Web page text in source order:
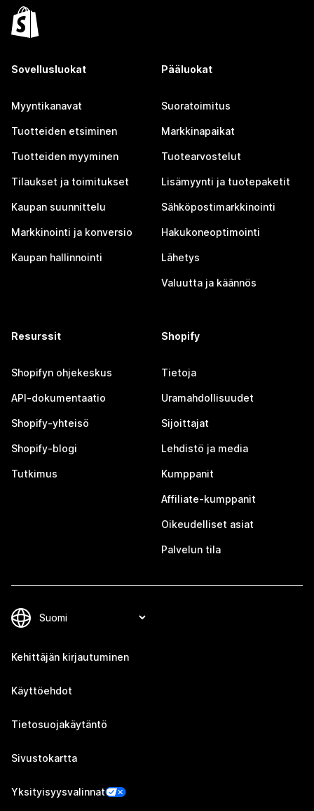
Sovellusluokat
Myyntikanavat
Tuotteiden etsiminen
Tuotteiden myyminen
Tilaukset ja toimitukset
Kaupan suunnittelu
Markkinointi ja konversio
Kaupan hallinnointi
Pääluokat
Suoratoimitus
Markkinapaikat
Tuotearvostelut
Lisämyynti ja tuotepaketit
Sähköpostimarkkinointi
Hakukoneoptimointi
Lähetys
Valuutta ja käännös
Resurssit
Shopifyn ohjekeskus
API-dokumentaatio
Shopify-yhteisö
Shopify-blogi
Tutkimus
Shopify
Tietoja
Uramahdollisuudet
Sijoittajat
Lehdistö ja media
Kumppanit
Affiliate-kumppanit
Oikeudelliset asiat
Palvelun tila
Kehittäjän kirjautuminen
Käyttöehdot
Tietosuojakäytäntö
Sivustokartta
Yksityisyysvalinnat